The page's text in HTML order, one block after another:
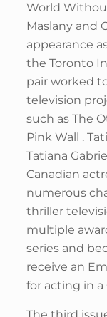
World
Maslany and
appearance
the Toronto
pair worked
television
such as The
Pink Wall .
Tatiana
Canadian
numerous
thriller
multiple
series and
receive an
for acting in a